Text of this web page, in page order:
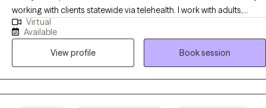
working with clients statewide via telehealth. I work with adults,
adolescents, couples and families, and specialize in anxiety, stress,
and family conflict. I utilize Cognitive Behavioral Therapy and
Acceptance and Strength Based Therapy to help my clients make
progress and start feeling better.
Virtual
Available
View profile
Book session